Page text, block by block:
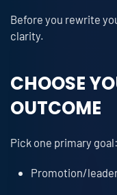
Before you rewrite
clarity.
CHOOSE
OUTCOME
Pick one primary goal:
Promotion/